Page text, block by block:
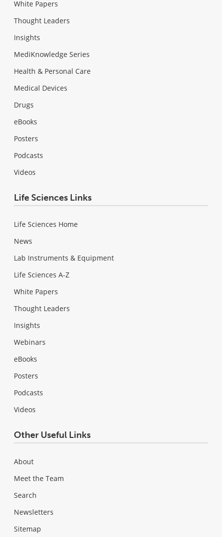
White Papers
Thought Leaders
Insights
MediKnowledge Series
Health & Personal Care
Medical Devices
Drugs
eBooks
Posters
Podcasts
Videos
Life Sciences Links
Life Sciences Home
News
Lab Instruments & Equipment
Life Sciences A-Z
White Papers
Thought Leaders
Insights
Webinars
eBooks
Posters
Podcasts
Videos
Other Useful Links
About
Meet the Team
Search
Newsletters
Sitemap